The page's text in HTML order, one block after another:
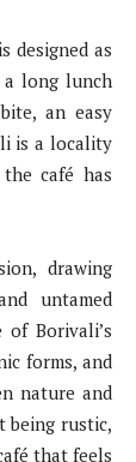
designed as
long lunch
an easy
is a locality
café has
drawing
untamed
Borivali’s
forms, and
nature and
being rustic,
that feels